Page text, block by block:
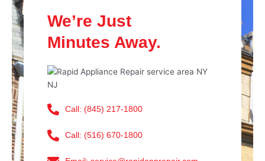
We’re Just
Minutes Away.
Call: (845) 217-1800
Call: (516) 670-1800